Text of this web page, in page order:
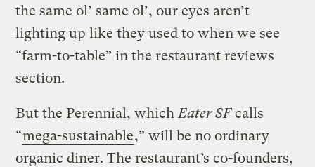
the same ol’ same ol’, our eyes aren’t
lighting up like they used to when we see
“farm-to-table” in the restaurant reviews
section.
But the Perennial, which Eater SFcalls
“mega-sustainable,” will be no ordinary
organic diner. The restaurant’s co-founders,